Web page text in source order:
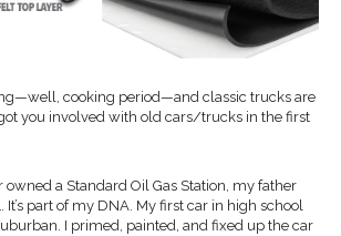
cooking period—and classic trucks are
you involved with old cars/trucks in the first
owned a Standard Oil Gas Station, my father
It’s part of my DNA. My first car in high school
I primed, painted, and fixed up the car